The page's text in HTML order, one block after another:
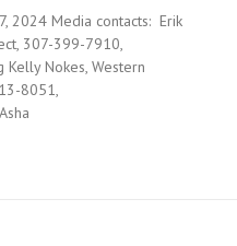
2024 Media contacts: Erik
307-399-7910,
Nokes, Western
8051,